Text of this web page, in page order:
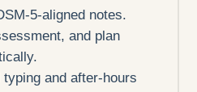
5-aligned notes.
and plan
and after-hours